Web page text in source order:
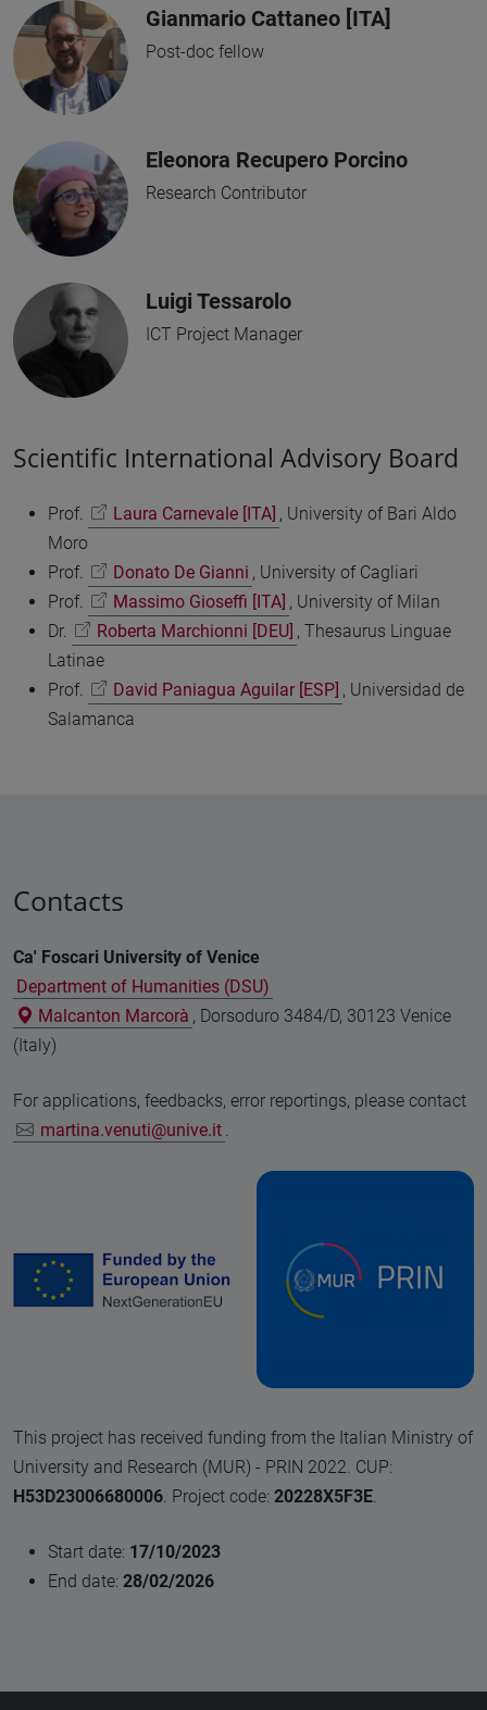
Gianmario Cattaneo [ITA]
Post-doc fellow
Eleonora Recupero Porcino
Research Contributor
Luigi Tessarolo
ICT Project Manager
Scientific International Advisory Board
Prof. Laura Carnevale [ITA] , University of Bari Aldo
Moro
Prof.
Donato De Gianni , University of Cagliari
Prof.
Massimo Gioseffi [ITA] , University of Milan
Dr.
Roberta Marchionni [DEU] , Thesaurus Linguae
Latinae
Prof.
David Paniagua Aguilar [ESP] , Universidad de
Salamanca
Contacts
Ca' Foscari University of Venice
Department of Humanities (DSU)
Malcanton Marcorà , Dorsoduro 3484/D, 30123 Venice
(Italy)
For applications, feedbacks, error reportings, please contact
martina.venuti@unive.it .
This project has received funding from the Italian Ministry of
University and Research (MUR) - PRIN 2022. CUP:
H53D23006680006. Project code: 20228X5F3E.
Start date: 17/10/2023
End date: 28/02/2026